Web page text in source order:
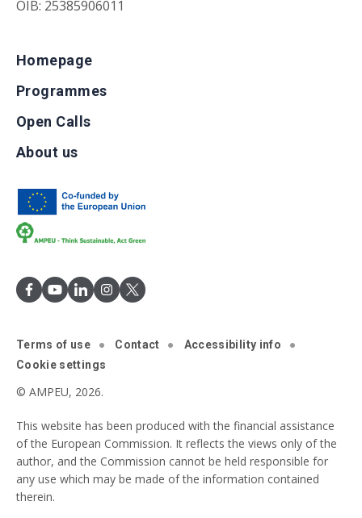
OIB: 25385906011
Homepage
Programmes
Open Calls
About us
Terms of use Contact
Accessibility info
Cookie settings
© AMPEU, 2026.
This website has been produced with the financial assistance
of the European Commission. It reflects the views only of the
author, and the Commission cannot be held responsible for
any use which may be made of the information contained
therein.